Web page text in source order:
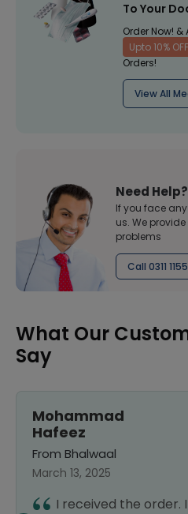
To Your
Order Now! &
Upto 10% OFF
Orders!
View All
Need Help?
If you face
us. We
problems
Call 0311
What Our
Say
Mohammad
Hafeez
From Bhalwaal
March 13, 2025
I received the order.